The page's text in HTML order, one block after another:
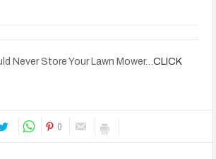
Never Store Your Lawn Mower…CLICK
0